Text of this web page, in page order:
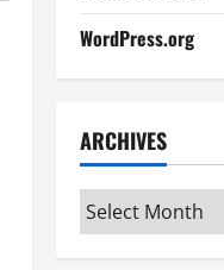
WordPress.org
ARCHIVES
Archives